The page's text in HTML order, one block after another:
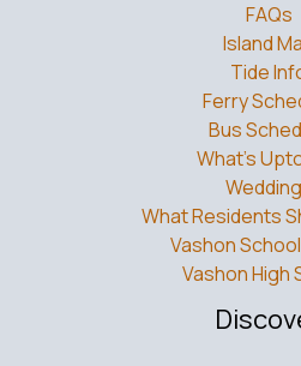
FAQs
Island
Tide
Ferry
Bus
What’s
What Residents
Vashon
Vashon High